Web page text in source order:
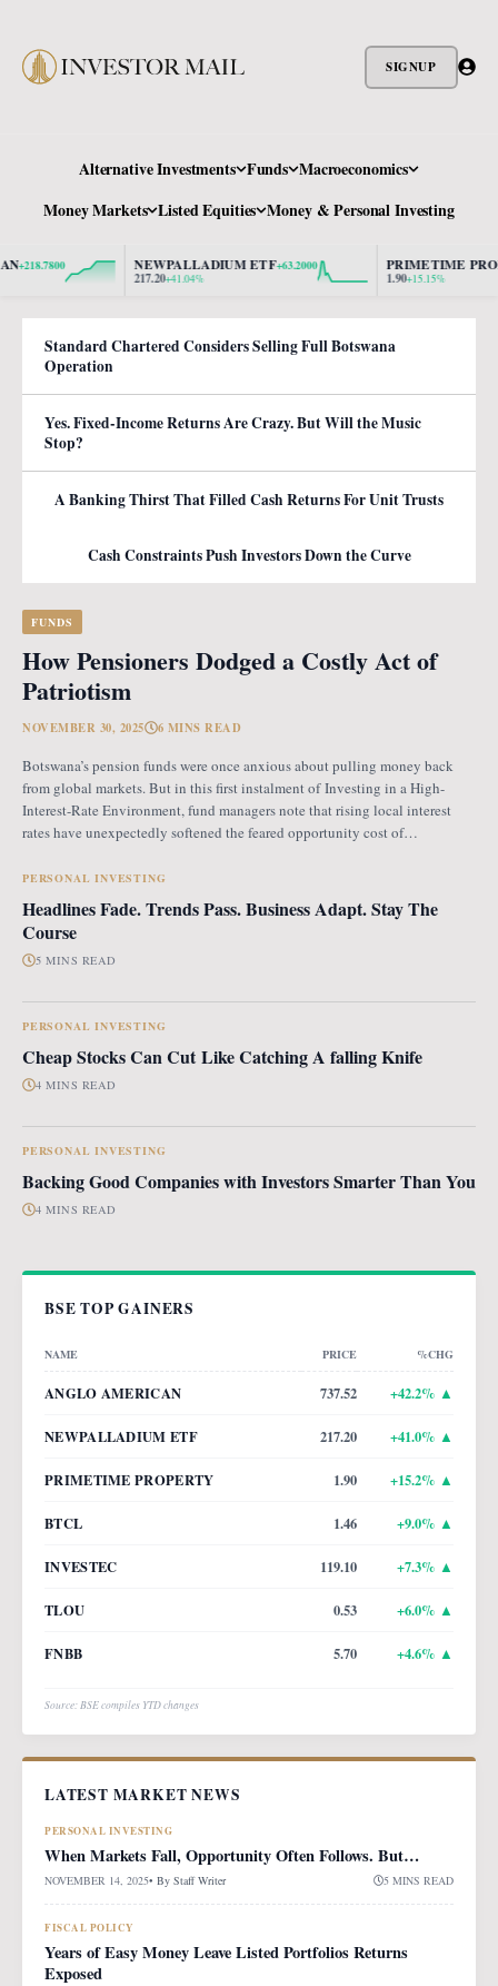
SIGNUP
Alternative Investments Funds Macroeconomics
Money Markets Listed Equities Money & Personal Investing
NEWPALLADIUM ETF +63.2000
217.20+41.04%
PRIMETIME
1.90 +15.15%
Standard Chartered Considers Selling Full Botswana
Operation
Yes. Fixed-Income Returns Are Crazy. But Will the Music
Stop?
A Banking Thirst That Filled Cash Returns For Unit Trusts
Cash Constraints Push Investors Down the Curve
FUNDS
How Pensioners Dodged a Costly Act of
Patriotism
NOVEMBER 30, 2025 6 MINS READ
Botswana’s pension funds were once anxious about pulling money back
from global markets. But in this first instalment of Investing in a High-
Interest-Rate Environment, fund managers note that rising local interest
rates have unexpectedly softened the feared opportunity cost of
revised pension fund rules (PFR2), which mandate that
PERSONAL INVESTING
Headlines Fade. Trends Pass. Business Adapt. Stay The
Course
5 MINS READ
PERSONAL INVESTING
Cheap Stocks Can Cut Like Catching A falling Knife
4 MINS READ
PERSONAL INVESTING
Backing Good Companies with Investors Smarter Than You
4 MINS READ
BSE TOP GAINERS
NAME PRICE %CHG
ANGLO AMERICAN 737.52 +42.2% ▲
NEWPALLADIUM ETF 217.20 +41.0% ▲
PRIMETIME PROPERTY 1.90 +15.2% ▲
BTCL 1.46 +9.0% ▲
INVESTEC 119.10 +7.3% ▲
TLOU 0.53 +6.0% ▲
FNBB 5.70 +4.6% ▲
Source: BSE compiles YTD changes
LATEST MARKET NEWS
PERSONAL INVESTING
When Markets Fall, Opportunity Often Follows. But…
NOVEMBER 14, 2025• By Staff Writer 5 MINS READ
FISCAL POLICY
Years of Easy Money Leave Listed Portfolios Returns
Exposed